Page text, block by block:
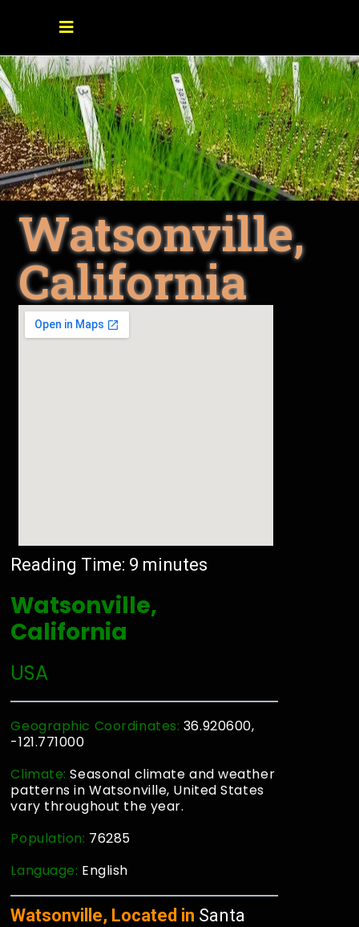
Watsonville,
California
Reading Time: 9 minutes
Watsonville,
California
USA
Geographic Coordinates: 36.920600,
-121.771000
Climate:Seasonal climate and weather
patterns in Watsonville, United States
vary throughout the year.
Population: 76285
Language: English
Watsonville, Located in Santa